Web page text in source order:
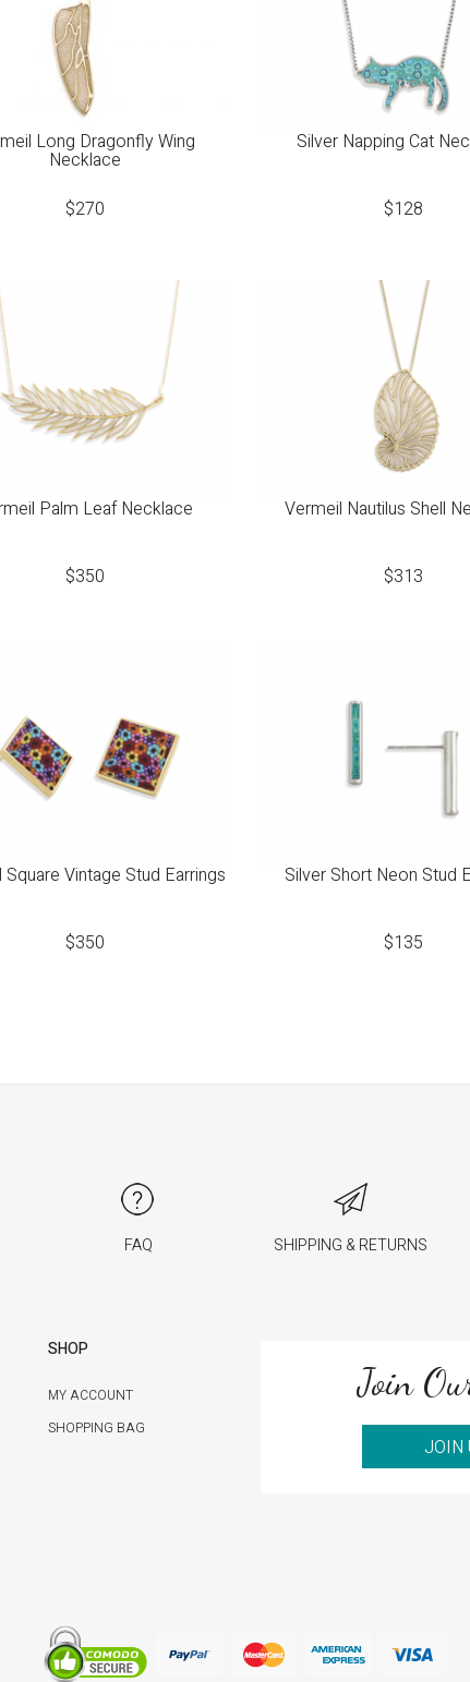
Long Dragonfly Wing
Necklace
$270
Silver Napping Cat
$128
Palm Leaf Necklace
$350
Vermeil Nautilus Shell
$313
Vintage Stud Earrings
$350
Silver Short Neon Stud
$135
FAQ SHIPPING & RETURNS
SHOP
MY ACCOUNT
SHOPPING BAG
Join
JOIN